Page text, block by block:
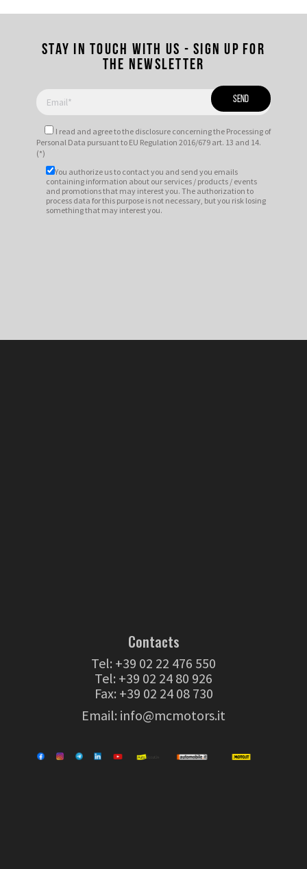
Stay in touch with us - Sign up for
the newsletter
I read and agree tothe disclosure concerning the Processing of
Personal Data pursuant to EU Regulation 2016/679 art. 13 and 14.
(*)
You authorize us to contact you and send you emails
containing information about our services / products / events
and promotions that may interest you. The authorization to
process data for this purpose is not necessary, but you risk losing
something that may interest you.
Contacts
Tel: +39 02 22 476 550
Tel: +39 02 24 80 926
Fax: +39 02 24 08 730
Email: info@mcmotors.it